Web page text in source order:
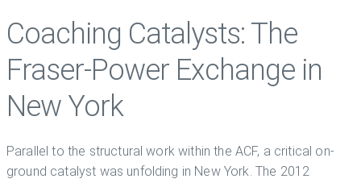
Coaching Catalysts: The
Fraser-Power Exchange in
New York
Parallel to the structural work within the ACF, a critical on-
ground catalyst was unfolding in New York. The 2012